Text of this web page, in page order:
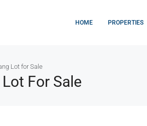
HOME PROPERTIES
Lot for Sale
For Sale